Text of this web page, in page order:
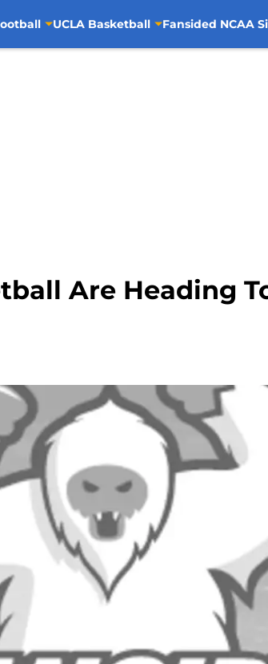
UCLA Basketball Fansided NCAA
Are Heading